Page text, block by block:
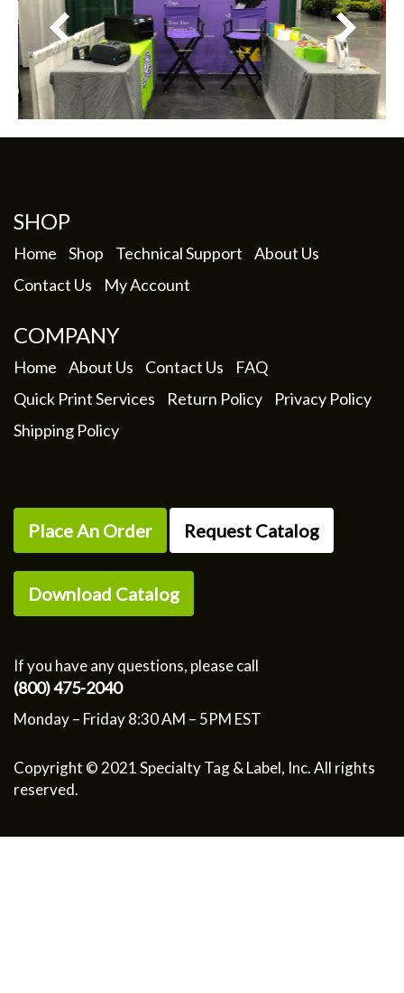
SHOP
Home Shop Technical Support
About Us
Contact Us
My Account
COMPANY
Home About Us Contact Us
FAQ
Quick Print Services
Return Policy
Privacy Policy
Shipping Policy
Place An Order Request Catalog
Download Catalog
If you have any questions, please call
(800) 475-2040
Monday – Friday 8:30 AM – 5PM EST
Copyright © 2021 Specialty Tag & Label, Inc. All rights
reserved.